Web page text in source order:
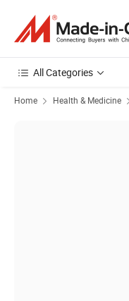
All Categories
Home Health & Medicine